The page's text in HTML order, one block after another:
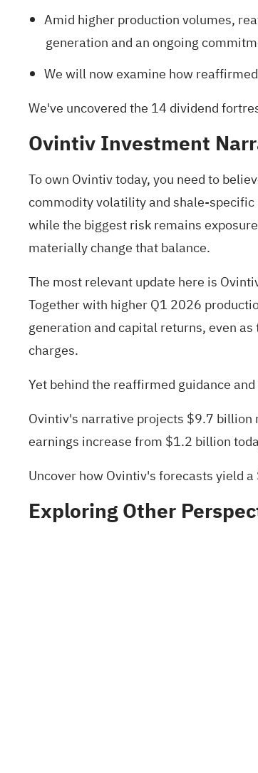
Amid higher production volumes,
generation and an ongoing
We will now examine how
We've uncovered the 14 dividend
Ovintiv Investment
To own Ovintiv today, you need to
commodity volatility and shale-
while the biggest risk remains
materially change that balance.
The most relevant update here is
Together with higher Q1 2026
generation and capital returns, even
charges.
Yet behind the reaffirmed guidance
Ovintiv's narrative projects $9.7 billion
earnings increase from $1.2 billion
Uncover how Ovintiv's forecasts yield
Exploring Other